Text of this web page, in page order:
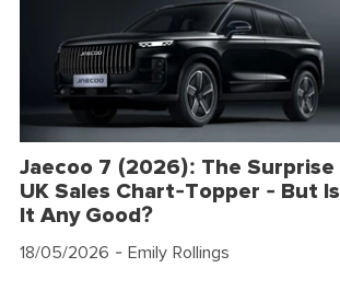
Jaecoo 7 (2026): The Surprise
UK Sales Chart-Topper - But Is
It Any Good?
18/05/2026 - Emily Rollings